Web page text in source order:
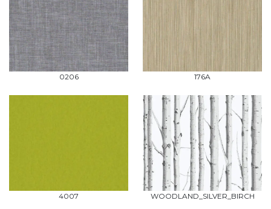
0206 176A
4007 WOODLAND_SILVER_BIRCH